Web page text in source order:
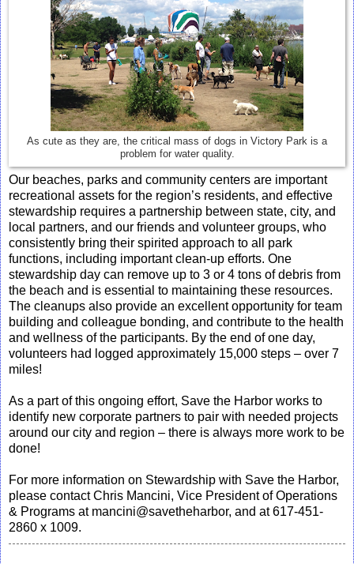
As cute as they are, the critical mass of dogs in Victory Park is a
problem for water quality.
Our beaches, parks and community centers are important
recreational assets for the region’s residents, and effective
stewardship requires a partnership between state, city, and
local partners, and our friends and volunteer groups, who
consistently bring their spirited approach to all park
functions, including important clean-up efforts. One
stewardship day can remove up to 3 or 4 tons of debris from
the beach and is essential to maintaining these resources.
The cleanups also provide an excellent opportunity for team
building and colleague bonding, and contribute to the health
and wellness of the participants. By the end of one day,
volunteers had logged approximately 15,000 steps – over 7
miles!
As a part of this ongoing effort, Save the Harbor works to
identify new corporate partners to pair with needed projects
around our city and region – there is always more work to be
done!
For more information on Stewardship with Save the Harbor,
please contact Chris Mancini, Vice President of Operations
& Programs at mancini@savetheharbor, and at 617-451-
2860 x 1009.